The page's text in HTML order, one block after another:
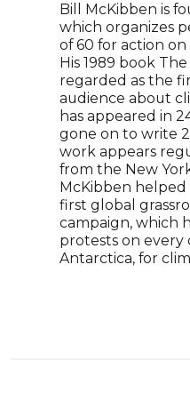
Bill McKibben is
which organizes
of 60 for action
His 1989 book
regarded as the
audience about
has appeared in
gone on to write
work appears
from the New
McKibben
first global
campaign, which
protests on
Antarctica, for